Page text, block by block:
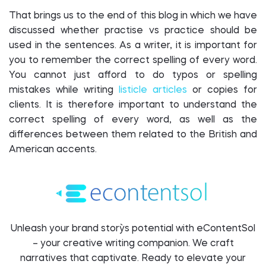
That brings us to the end of this blog in which we have
discussed whether practise vs practice should be
used in the sentences. As a writer, it is important for
you to remember the correct spelling of every word.
You cannot just afford to do typos or spelling
mistakes while writing
listicle articles or copies for
clients. It is therefore important to understand the
correct spelling of every word, as well as the
differences between them related to the British and
American accents.
Unleash your brand story`s potential with eContentSol
– your creative writing companion. We craft
narratives that captivate. Ready to elevate your